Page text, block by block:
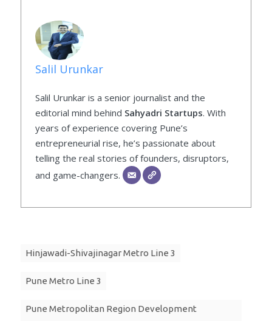
Salil Urunkar
Salil Urunkar is a senior journalist and the
editorial mind behind Sahyadri Startups. With
years of experience covering Pune’s
entrepreneurial rise, he’s passionate about
telling the real stories of founders, disruptors,
and game-changers.
Hinjawadi-Shivajinagar Metro Line 3
Pune Metro Line 3
Pune Metropolitan Region Development